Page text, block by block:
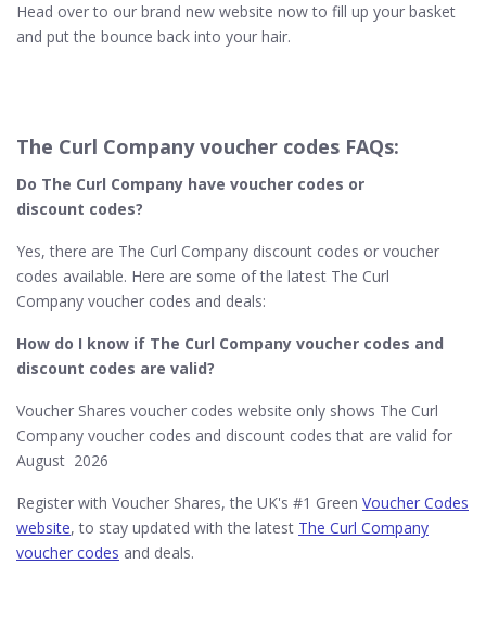
Head over to our brand new website now to fill up your basket
and put the bounce back into your hair.
The Curl Company voucher codes FAQs:
Do The Curl Company​ have voucher codes or
discount codes?
Yes, there are The Curl Company discount codes or voucher
codes available. Here are some of the latest The Curl
Company voucher codes and deals:
How do I know if The Curl Company​ voucher codes and
discount codes are valid?
Voucher Shares voucher codes website only shows The Curl
Company voucher codes and discount codes that are valid for
August 2026
Register with Voucher Shares, the UK's #1 Green Voucher Codes
website, to stay updated with the latest The Curl Company
voucher codes and deals.